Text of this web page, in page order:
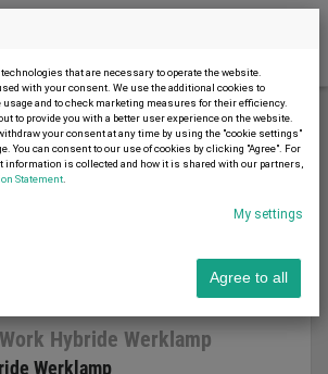
Lighting technology
Hybride Werklamp
2022
Hybride Werklamp
Werklamp
that are necessary to operate the website.
with your consent. We use the additional cookies to
and to check marketing measures for their efficiency.
to provide you with a better user experience on the website.
your consent at any time by using the "cookie settings"
You can consent to our use of cookies by clicking "Agree". For
information is collected and how it is shared with our partners,
Statement
My settings
Agree to all